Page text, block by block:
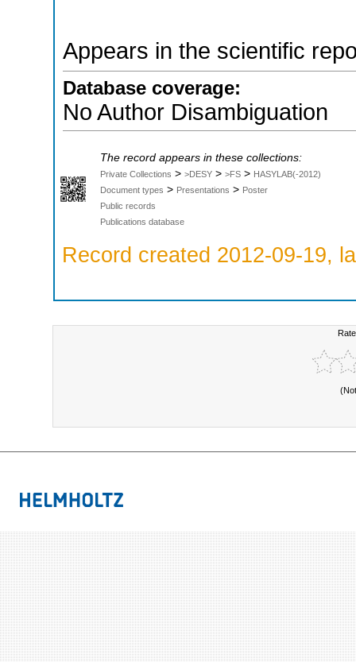
Appears in the scientific
Database coverage:
No Author Disambiguation
The record appears in these collections:
Private Collections > >DESY > >FS > HASYLAB(-2012)
Document types > Presentations > Poster
Public records
Publications database
Record created 2012-09-19,